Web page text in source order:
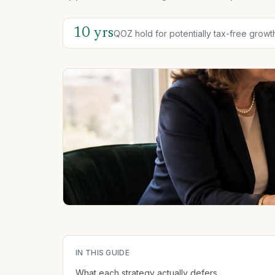
10 yrsQOZ hold for potentially tax-free
IN THIS GUIDE
What each strategy actually defers